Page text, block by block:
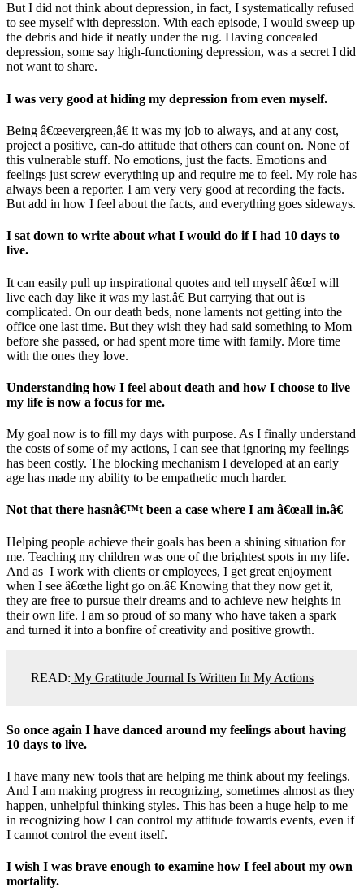
But I did not think about depression, in fact, I systematically refused
to see myself with depression. With each episode, I would sweep up
the debris and hide it neatly under the rug. Having concealed
depression, some say high-functioning depression, was a secret I did
not want to share.
I was very good at hiding my depression from even myself.
Being â€œevergreen,â€ it was my job to always, and at any cost,
project a positive, can-do attitude that others can count on. None of
this vulnerable stuff. No emotions, just the facts. Emotions and
feelings just screw everything up and require me to feel. My role has
always been a reporter. I am very very good at recording the facts.
But add in how I feel about the facts, and everything goes sideways.
I sat down to write about what I would do if I had 10 days to
live.
It can easily pull up inspirational quotes and tell myself â€œI will
live each day like it was my last.â€ But carrying that out is
complicated. On our death beds, none laments not getting into the
office one last time. But they wish they had said something to Mom
before she passed, or had spent more time with family. More time
with the ones they love.
Understanding how I feel about death and how I choose to live
my life is now a focus for me.
My goal now is to fill my days with purpose. As I finally understand
the costs of some of my actions, I can see that ignoring my feelings
has been costly. The blocking mechanism I developed at an early
age has made my ability to be empathetic much harder.
Not that there hasnâ€™t been a case where I am â€œall in.â€
Helping people achieve their goals has been a shining situation for
me. Teaching my children was one of the brightest spots in my life.
And as I work with clients or employees, I get great enjoyment
when I see â€œthe light go on.â€ Knowing that they now get it,
they are free to pursue their dreams and to achieve new heights in
their own life. I am so proud of so many who have taken a spark
and turned it into a bonfire of creativity and positive growth.
READ: My Gratitude Journal Is Written In My Actions
So once again I have danced around my feelings about having
10 days to live.
I have many new tools that are helping me think about my feelings.
And I am making progress in recognizing, sometimes almost as they
happen, unhelpful thinking styles. This has been a huge help to me
in recognizing how I can control my attitude towards events, even if
I cannot control the event itself.
I wish I was brave enough to examine how I feel about my own
mortality.